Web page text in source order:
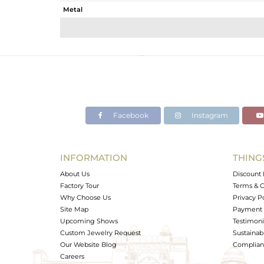
Metal
Avl. Pcs
Facebook Instagram
INFORMATION
About Us
Factory Tour
Why Choose Us
Site Map
Upcoming Shows
Custom Jewelry Request
Our Website Blog
Careers
Discount
Terms &
Privacy
Payment